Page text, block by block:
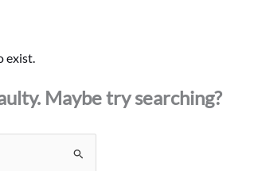
exist.
Maybe try searching?